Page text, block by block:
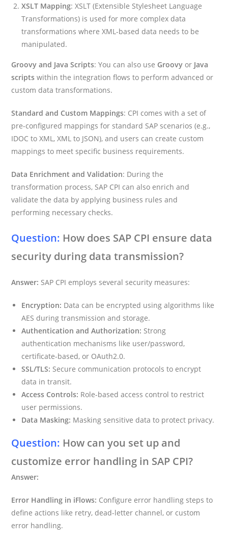
XSLT Mapping: XSLT (Extensible Stylesheet Language
Transformations) is used for more complex data
transformations where XML-based data needs to be
manipulated.
Groovy and Java Scripts: You can also use Groovy or Java
scripts within the integration flows to perform advanced or
custom data transformations.
Standard and Custom Mappings: CPI comes with a set of
pre-configured mappings for standard SAP scenarios (e.g.,
IDOC to XML, XML to JSON), and users can create custom
mappings to meet specific business requirements.
Data Enrichment and Validation: During the
transformation process, SAP CPI can also enrich and
validate the data by applying business rules and
performing necessary checks.
Question: How does SAP CPI ensure data
security during data transmission?
Answer: SAP CPI employs several security measures:
Encryption: Data can be encrypted using algorithms like
AES during transmission and storage.
Authentication and Authorization: Strong
authentication mechanisms like user/password,
certificate-based, or OAuth2.0.
SSL/TLS: Secure communication protocols to encrypt
data in transit.
Access Controls: Role-based access control to restrict
user permissions.
Data Masking: Masking sensitive data to protect privacy.
Question: How can you set up and
customize error handling in SAP CPI?
Answer:
Error Handling in iFlows: Configure error handling steps to
define actions like retry, dead-letter channel, or custom
error handling.